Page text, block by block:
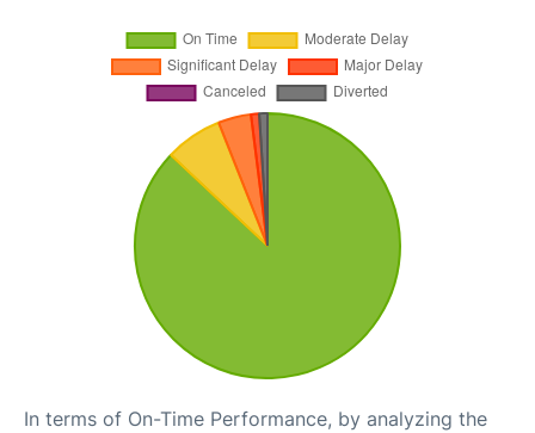
In terms of On-Time Performance, by analyzing the